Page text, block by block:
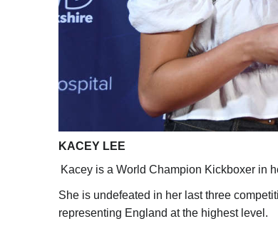
KACEY LEE
Kacey is a World Champion Kickboxer in
She is undefeated in her last three
representing England at the highest level.